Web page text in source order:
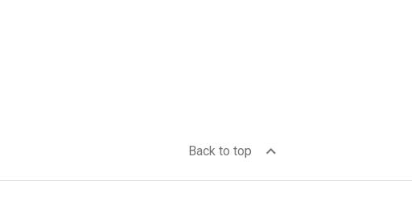
Back to top expand_less